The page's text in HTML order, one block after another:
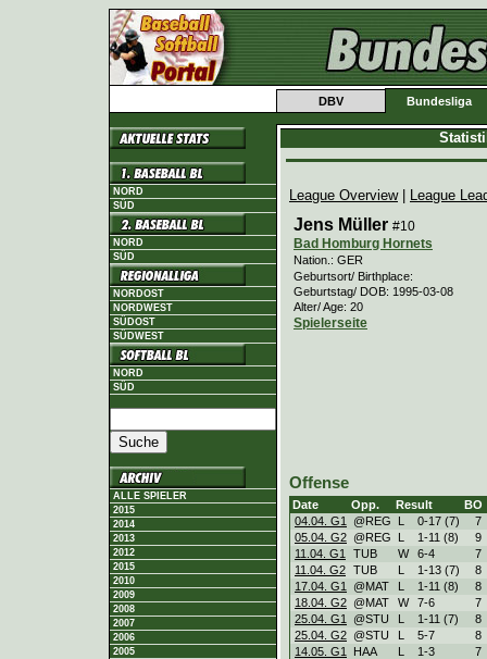
DBV Bundesliga
NORD
SÜD
NORD
SÜD
NORDOST
NORDWEST
SÜDOST
SÜDWEST
NORD
SÜD
ALLE SPIELER
2015
2014
2013
2012
2015
2010
2009
2008
2007
2006
2005
League Overview| League
Jens Müller #10
Bad Homburg Hornets
Nation.: GER
Geburtsort/ Birthplace:
Geburtstag/ DOB: 1995-03-08
Alter/ Age: 20
Spielerseite
Offense
Date Opp. Result
BO
04.04. G1
@REG L 0-17 (7)
7
05.04. G2 @REG L 1-11 (8)
9
11.04. G1
TUB W 6-4
7
11.04. G2 TUB L 1-13 (7)
8
17.04. G1
@MAT L 1-11 (8)
8
18.04. G2 @MAT W 7-6
7
25.04. G1
@STU L 1-11 (7)
8
25.04. G2 @STU L 5-7
8
14.05. G1
HAA L 1-3
7